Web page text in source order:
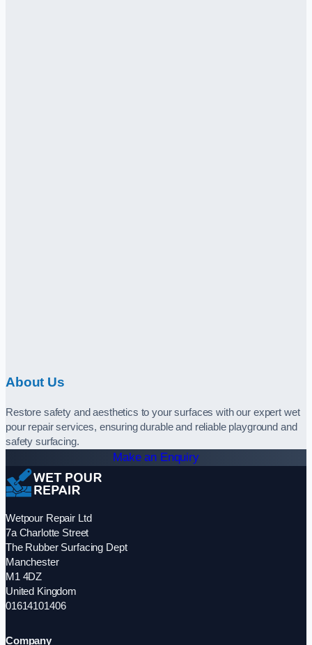
About Us
Restore safety and aesthetics to your surfaces with our expert wet
pour repair services, ensuring durable and reliable playground and
safety surfacing.
Make an Enquiry
Wetpour Repair Ltd
7a Charlotte Street
The Rubber Surfacing Dept
Manchester
M1 4DZ
United Kingdom
01614101406
Company